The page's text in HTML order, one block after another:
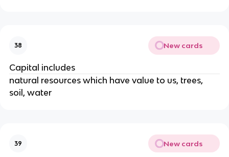
38 New cards
Capital includes
natural resources which have value to us, trees,
soil, water
39 New cards